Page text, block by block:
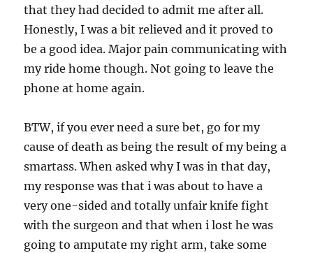
that they had decided to admit me after all.
Honestly, I was a bit relieved and it proved to
be a good idea. Major pain communicating with
my ride home though. Not going to leave the
phone at home again.
BTW, if you ever need a sure bet, go for my
cause of death as being the result of my being a
smartass. When asked why I was in that day,
my response was that i was about to have a
very one-sided and totally unfair knife fight
with the surgeon and that when i lost he was
going to amputate my right arm, take some